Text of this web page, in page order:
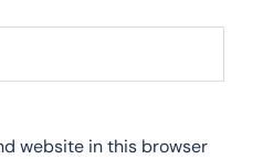
website in this browser